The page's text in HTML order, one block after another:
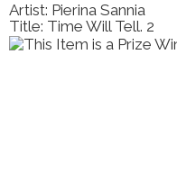
Artist: Pierina Sannia
Title: Time Will Tell. 2